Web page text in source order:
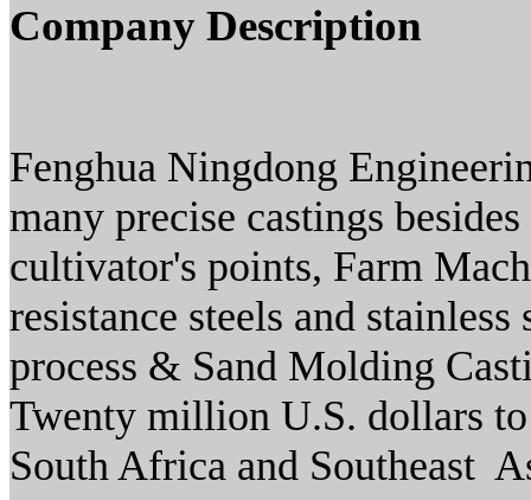
Company Description
Fenghua Ningdong
many precise castings
cultivator's points, Farm
resistance steels and
process & Sand Molding
Twenty million U.S. dollars
South Africa and Southeast